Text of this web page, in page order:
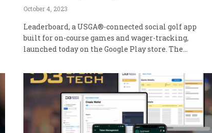
October 4, 2023
Leaderboard, a USGA®-connected social golf app
built for on-course games and wager-tracking,
launched today on the Google Play store. The…